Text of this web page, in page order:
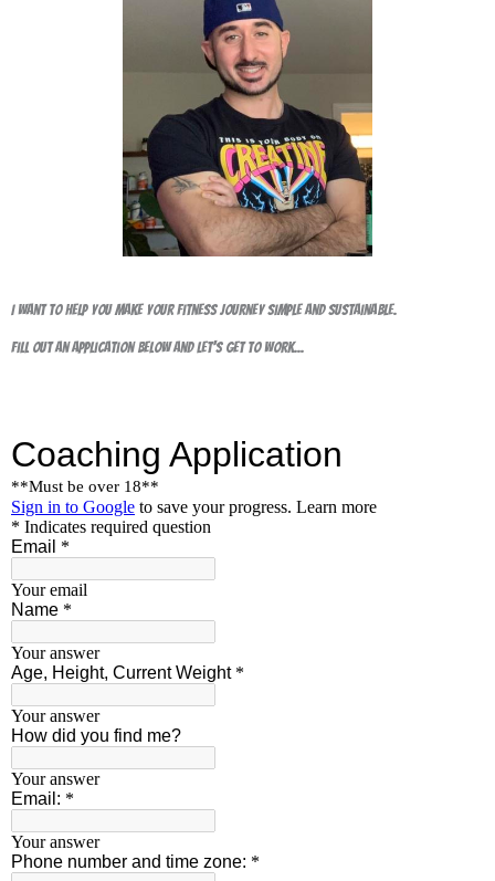
I want to help you make your fitness journey simple and sustainable.
Fill out an application below and let's get to work...